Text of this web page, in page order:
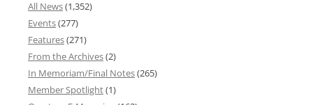
All News(1,352)
Events(277)
Features(271)
From the Archives(2)
In Memoriam/Final Notes(265)
Member Spotlight(1)